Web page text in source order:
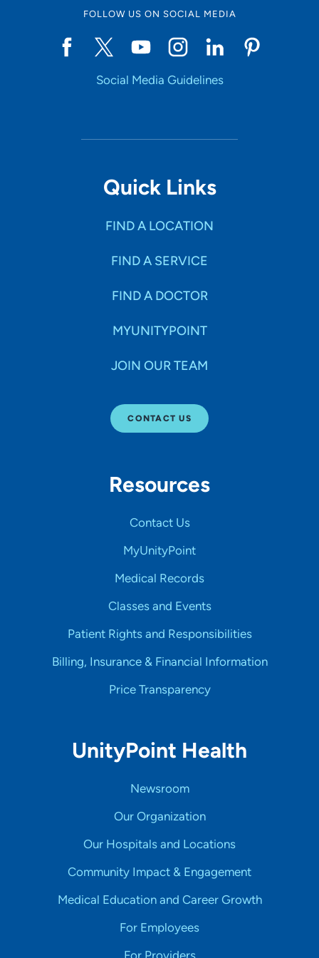
FOLLOW US ON SOCIAL MEDIA
Social Media Guidelines
Quick Links
FIND A LOCATION
FIND A SERVICE
FIND A DOCTOR
MYUNITYPOINT
JOIN OUR TEAM
CONTACT US
Resources
Contact Us
MyUnityPoint
Medical Records
Classes and Events
Patient Rights and Responsibilities
Billing, Insurance & Financial Information
Price Transparency
UnityPoint Health
Newsroom
Our Organization
Our Hospitals and Locations
Community Impact & Engagement
Medical Education and Career Growth
For Employees